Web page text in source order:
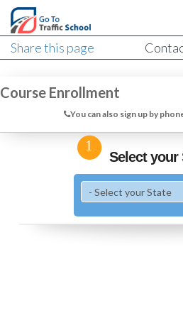
Share this page
Course Enrollment
You can also sign up by
1
Select your